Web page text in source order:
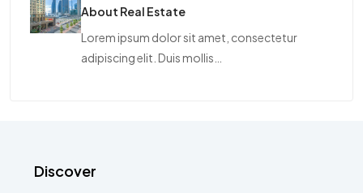
About Real Estate
Lorem ipsum dolor sit amet, consectetur
adipiscing elit. Duis mollis…
Discover